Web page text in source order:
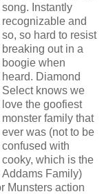
song. Instantly
recognizable and
so, so hard to resist
breaking out in a
boogie when
heard. Diamond
Select knows we
love the goofiest
monster family that
ever was (not to be
confused with
cooky, which is the
Addams Family)
Munsters action